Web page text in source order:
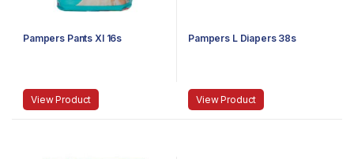
Pampers Pants Xl 16s
View Product
Pampers L Diapers 38s
View Product